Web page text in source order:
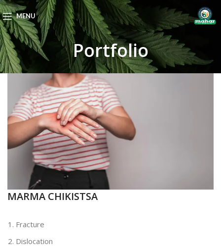
MENU
Portfolio
MARMA CHIKISTSA
Fracture
Dislocation